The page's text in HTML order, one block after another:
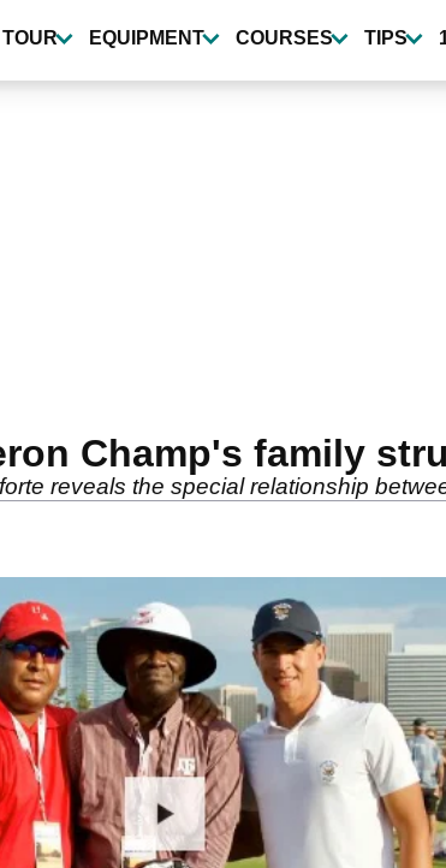
TOUR EQUIPMENT COURSES TIPS
Champ's family
reveals the special relationship